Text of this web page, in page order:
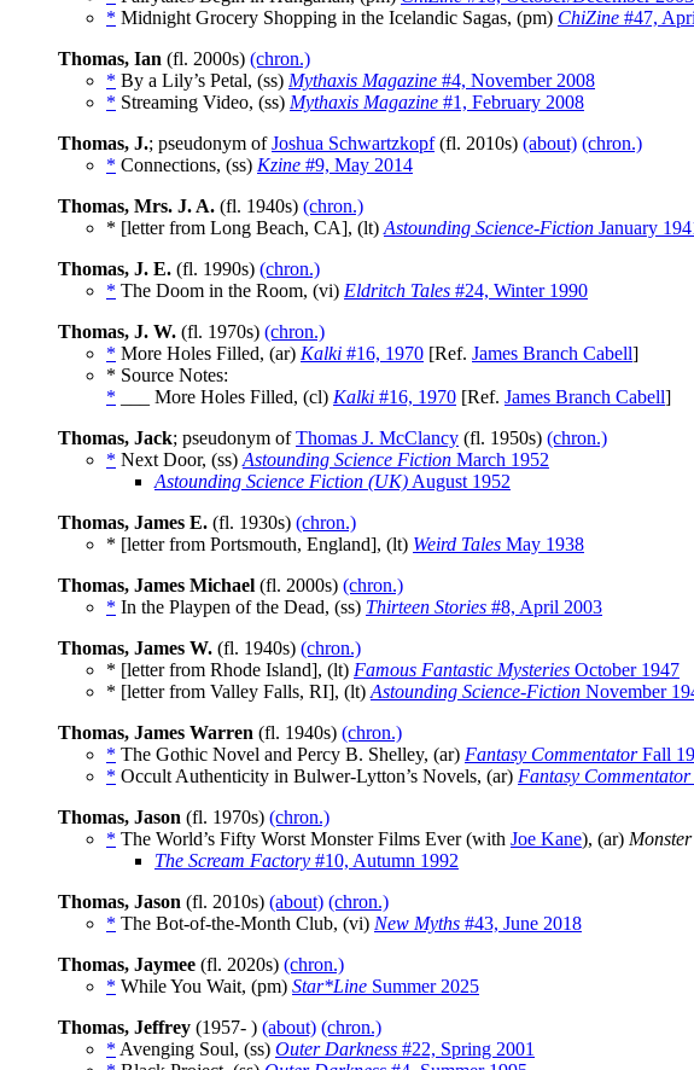
* Midnight Grocery Shopping in the Icelandic Sagas, (pm) ChiZine #47,
Thomas, Ian (fl. 2000s) (chron.)
* By a Lily’s Petal, (ss) Mythaxis Magazine #4, November 2008
* Streaming Video, (ss) Mythaxis Magazine #1, February 2008
Thomas, J.; pseudonym ofJoshua Schwartzkopf(fl. 2010s) (about) (chron.)
* Connections, (ss) Kzine #9, May 2014
Thomas, Mrs. J. A. (fl. 1940s) (chron.)
* [letter from Long Beach, CA], (lt) Astounding Science-Fiction January
Thomas, J. E. (fl. 1990s) (chron.)
* The Doom in the Room, (vi) Eldritch Tales #24, Winter 1990
Thomas, J. W. (fl. 1970s) (chron.)
* More Holes Filled, (ar) Kalki #16, 1970 [Ref. James Branch Cabell]
* Source Notes:
* ___ More Holes Filled, (cl) Kalki #16, 1970 [Ref. James Branch Cabell]
Thomas, Jack; pseudonym ofThomas J. McClancy (fl. 1950s) (chron.)
* Next Door, (ss) Astounding Science Fiction March 1952
Astounding Science Fiction (UK) August 1952
Thomas, James E. (fl. 1930s) (chron.)
* [letter from Portsmouth, England], (lt) Weird Tales May 1938
Thomas, James Michael (fl. 2000s) (chron.)
* In the Playpen of the Dead, (ss) Thirteen Stories #8, April 2003
Thomas, James W. (fl. 1940s) (chron.)
* [letter from Rhode Island], (lt) Famous Fantastic Mysteries October 1947
* [letter from Valley Falls, RI], (lt) Astounding Science-Fiction November
Thomas, James Warren (fl. 1940s) (chron.)
* The Gothic Novel and Percy B. Shelley, (ar) Fantasy CommentatorFall
* Occult Authenticity in Bulwer-Lytton’s Novels, (ar) Fantasy Commentator
Thomas, Jason (fl. 1970s) (chron.)
* The World’s Fifty Worst Monster Films Ever (with Joe Kane), (ar)
The Scream Factory #10, Autumn 1992
Thomas, Jason (fl. 2010s) (about) (chron.)
* The Bot-of-the-Month Club, (vi) New Myths #43, June 2018
Thomas, Jaymee (fl. 2020s) (chron.)
* While You Wait, (pm) Star*Line Summer 2025
Thomas, Jeffrey (1957- ) (about) (chron.)
* Avenging Soul, (ss) Outer Darkness #22, Spring 2001